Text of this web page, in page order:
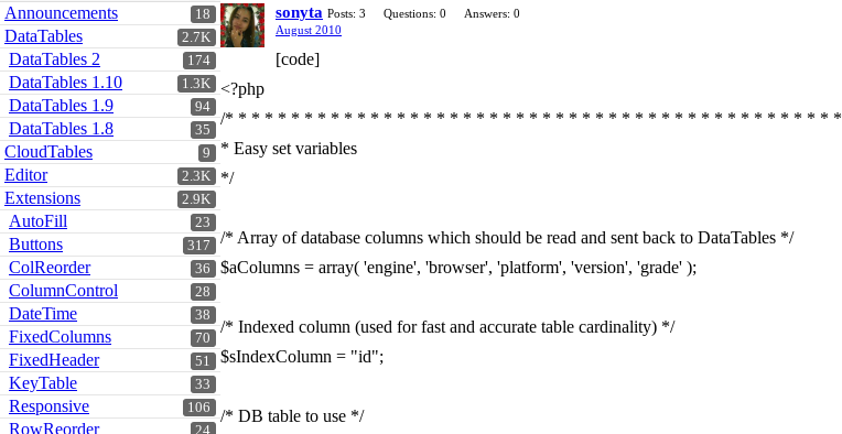
18
Announcements
2.7K
DataTables
174
DataTables 2
1.3K
DataTables 1.10
94
DataTables 1.9
35
DataTables 1.8
9
CloudTables
2.3K
Editor
2.9K
Extensions
23
AutoFill
317
Buttons
36
ColReorder
28
ColumnControl
38
DateTime
70
FixedColumns
51
FixedHeader
33
KeyTable
106
Responsive
24
RowReorder
sonyta Posts: 3 Questions: 0
Answers: 0
August 2010
[code]
<?php
/* * * * * * * * * * * * * * * * * * * * * * * * * * * * * * * * * * * * * * * * * * * * * * *
* Easy set variables
*/
/* Array of database columns which should be read and sent back to DataTables */
$aColumns = array( 'engine', 'browser', 'platform', 'version', 'grade' );
/* Indexed column (used for fast and accurate table cardinality) */
$sIndexColumn = "id";
/* DB table to use */